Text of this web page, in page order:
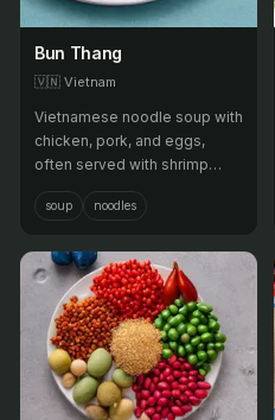
Bun Thang
🇻🇳 Vietnam
Vietnamese noodle soup with
chicken, pork, and eggs,
often served with shrimp
paste and fresh herbs.
soup noodles